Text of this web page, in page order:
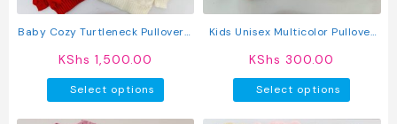
the
product
Baby Cozy Turtleneck Pullover /
KShs 1,500.00
Select options
product
Kids Unisex Multicolor Pullover
KShs 300.00
Select options